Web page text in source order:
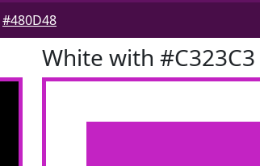
#480D48
White with #C323C3